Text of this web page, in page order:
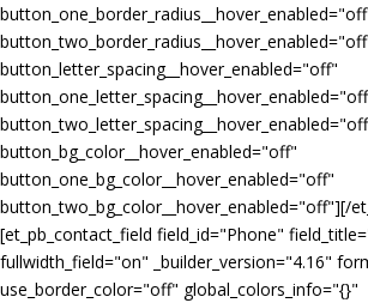
button_letter_spacing__hover_enabled="off"
button_bg_color__hover_enabled="off"
button_one_bg_color__hover_enabled="off"
button_two_bg_color__hover_enabled="off"][/
[et_pb_contact_field field_id="Phone"
fullwidth_field="on" _builder_version="4.16"
use_border_color="off" global_colors_info="{}"